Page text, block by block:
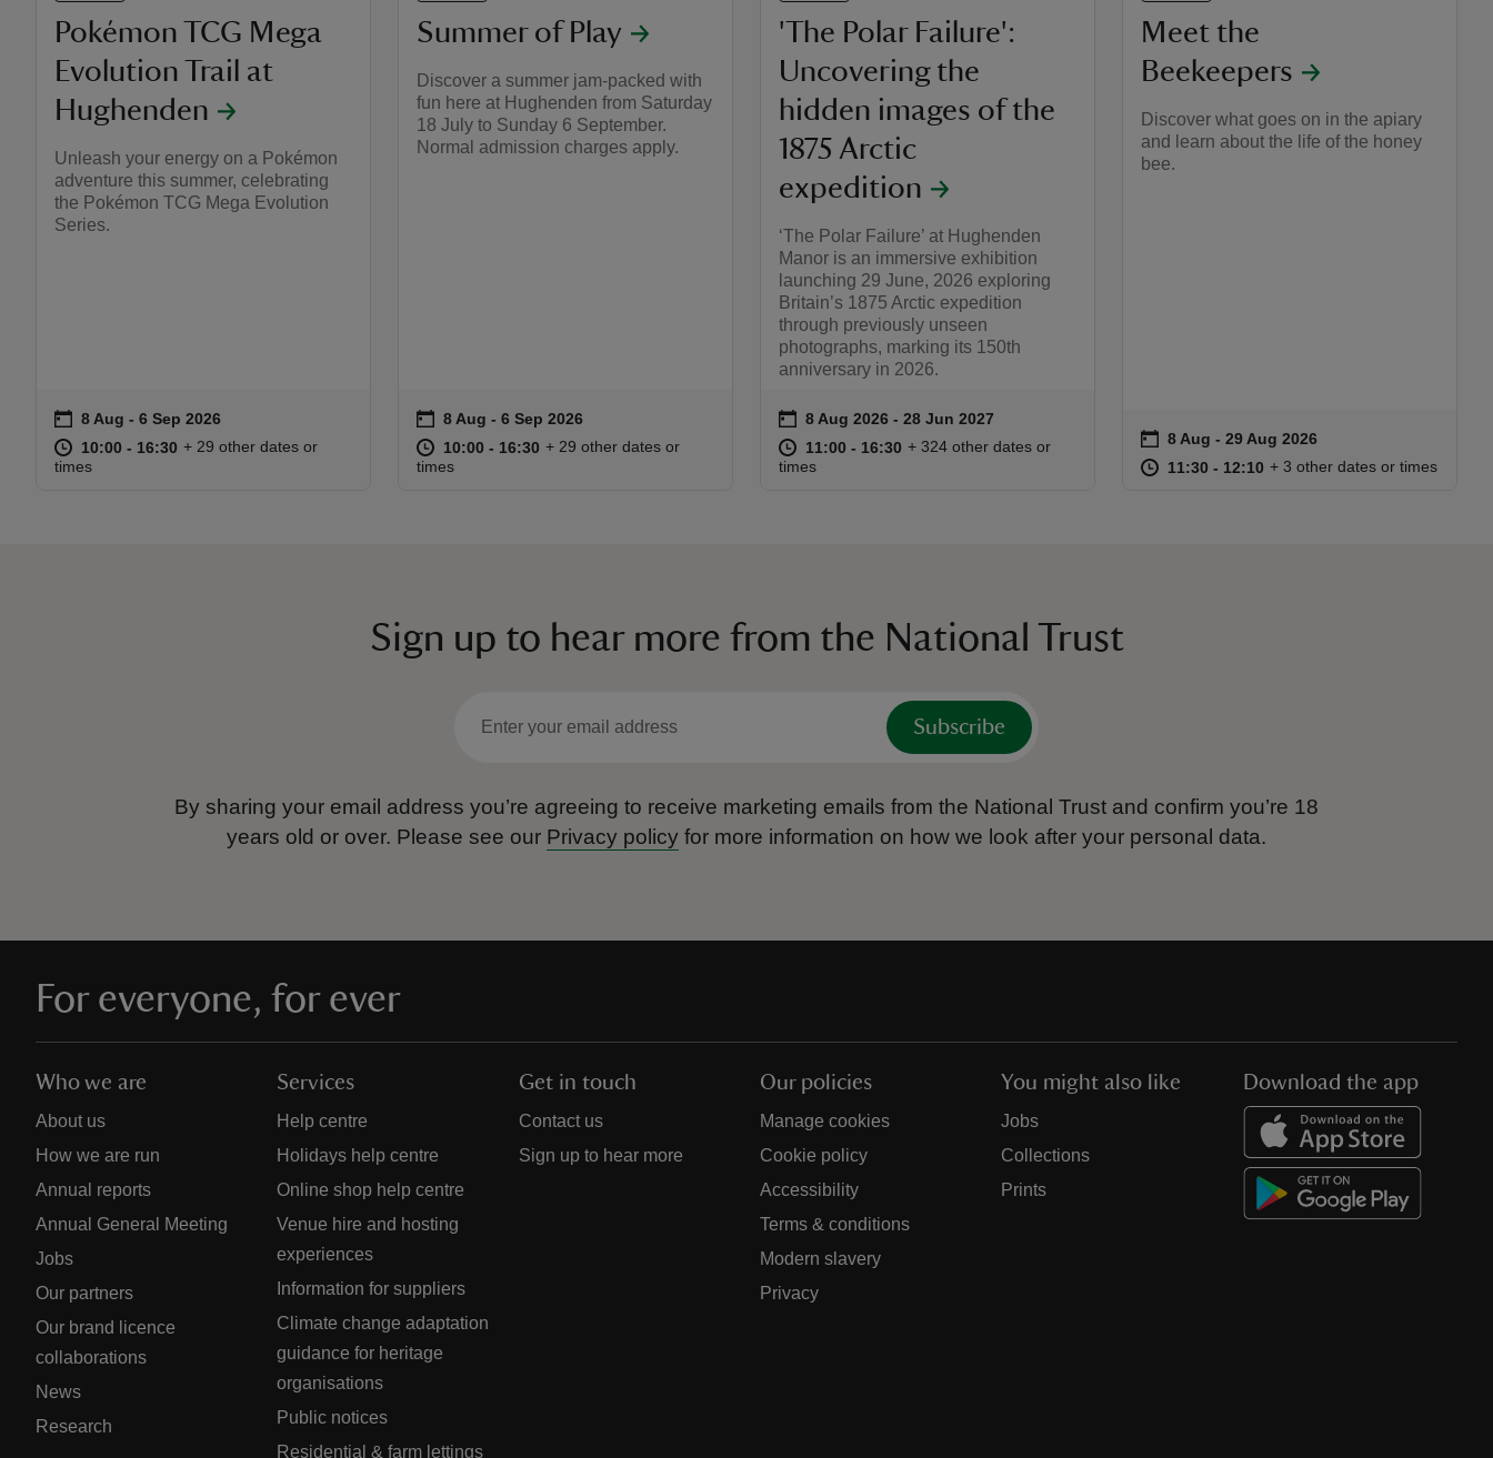
Pokémon TCG Mega
Evolution Trail at
Hughenden​
Unleash your energy on a Pokémon
adventure this summer, celebrating
the Pokémon TCG Mega Evolution
Series.
Event summary
on 8 Aug to 6 Sep 2026
8 Aug - 6 Sep 2026
at 10:00 to 16:30
10:00 - 16:30 10:00 to 16:30
10:00 - 16:30
+ 29 other dates or
times
Summer of Play
Discover a summer jam-packed with
fun here at Hughenden from Saturday
18 July to Sunday 6 September.
Normal admission charges apply.
Event summary
on 8 Aug to 6 Sep 2026
8 Aug - 6 Sep 2026
at 10:00 to 16:30
10:00 - 16:30 10:00 to 16:30
10:00 - 16:30
+ 29 other dates or
times
'The Polar Failure':
Uncovering the
hidden images of the
1875 Arctic
expedition
‘The Polar Failure’ at Hughenden
Manor is an immersive exhibition
launching 29 June, 2026 exploring
Britain’s 1875 Arctic expedition
through previously unseen
photographs, marking its 150th
anniversary in 2026.
Event summary
on 8 Aug 2026 to 28 Jun 2027
8 Aug 2026 - 28 Jun 2027
at 11:00 to 16:30
11:00 - 16:30 11:00 to 16:30
11:00 - 16:30
+ 324 other dates or
times
Meet the
Beekeepers
Discover what goes on in the apiary
and learn about the life of the honey
bee.
Event summary
on 8 Aug to 29 Aug 2026
8 Aug - 29 Aug 2026
at 11:30 to 12:10
11:30 - 12:10 11:30 to 12:10
11:30 - 12:10
+ 3 other dates or times
Sign up to hear more from the National Trust
Subscribe
By sharing your email address you’re agreeing to receive marketing emails from the National Trust and confirm you’re 18
years old or over. Please see our Privacy policy for more information on how we look after your personal data.
For everyone, for ever
Who we are
About us
How we are run
Annual reports
Annual General Meeting
Jobs
Our partners
Our brand licence
collaborations
News
Research
Services
Help centre
Holidays help centre
Online shop help centre
Venue hire and hosting
experiences
Information for suppliers
Climate change adaptation
guidance for heritage
organisations
Public notices
Residential & farm lettings
Get in touch
Contact us
Sign up to hear more
Our policies
Manage cookies
Cookie policy
Accessibility
Terms & conditions
Modern slavery
Privacy
You might also like
Jobs
Collections
Prints
Download the app